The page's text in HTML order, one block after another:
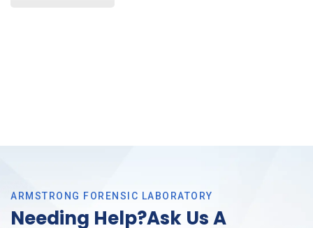
ARMSTRONG FORENSIC LABORATORY
Needing Help?Ask Us A